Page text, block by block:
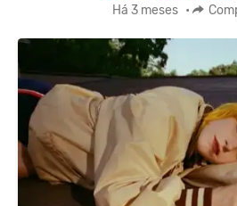
Há 3 meses •